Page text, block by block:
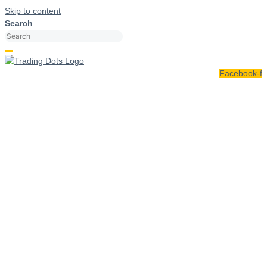
Skip to content
Search
Facebook-f